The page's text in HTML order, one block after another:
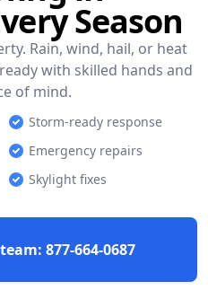
Season
Rain, wind, hail, or heat
with skilled hands and
of mind.
Storm-ready response
Emergency repairs
Skylight fixes
877-664-0687